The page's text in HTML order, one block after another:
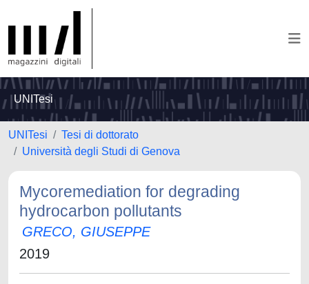
UNITesi
UNITesi
Tesi di dottorato
Università degli Studi di Genova
Mycoremediation for degrading
hydrocarbon pollutants
GRECO, GIUSEPPE
2019